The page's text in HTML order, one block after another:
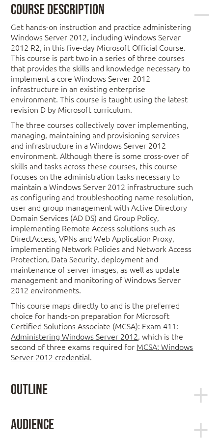
Course Description
Get hands-on instruction and practice administering
Windows Server 2012, including Windows Server
2012 R2, in this five-day Microsoft Official Course.
This course is part two in a series of three courses
that provides the skills and knowledge necessary to
implement a core Windows Server 2012
infrastructure in an existing enterprise
environment. This course is taught using the latest
revision D by Microsoft curriculum.
The three courses collectively cover implementing,
managing, maintaining and provisioning services
and infrastructure in a Windows Server 2012
environment. Although there is some cross-over of
skills and tasks across these courses, this course
focuses on the administration tasks necessary to
maintain a Windows Server 2012 infrastructure such
as configuring and troubleshooting name resolution,
user and group management with Active Directory
Domain Services (AD DS) and Group Policy,
implementing Remote Access solutions such as
DirectAccess, VPNs and Web Application Proxy,
implementing Network Policies and Network Access
Protection, Data Security, deployment and
maintenance of server images, as well as update
management and monitoring of Windows Server
2012 environments.
This course maps directly to and is the preferred
choice for hands-on preparation for Microsoft
Certified Solutions Associate (MCSA): Exam 411:
Administering Windows Server 2012, which is the
second of three exams required for MCSA: Windows
Server 2012 credential.
Outline
Troubleshooting Domain Name System
Audience